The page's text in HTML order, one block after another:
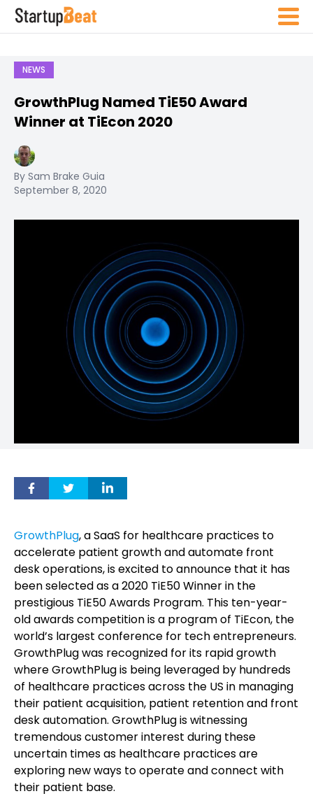
NEWS
GrowthPlug Named TiE50 Award
Winner at TiEcon 2020
By Sam Brake Guia
September 8, 2020
GrowthPlug, a SaaS for healthcare practices to
accelerate patient growth and automate front
desk operations, is excited to announce that it has
been selected as a 2020 TiE50 Winner in the
prestigious TiE50 Awards Program. This ten-year-
old awards competition is a program of TiEcon, the
world’s largest conference for tech entrepreneurs.
GrowthPlug was recognized for its rapid growth
where GrowthPlug is being leveraged by hundreds
of healthcare practices across the US in managing
their patient acquisition, patient retention and front
desk automation. GrowthPlug is witnessing
tremendous customer interest during these
uncertain times as healthcare practices are
exploring new ways to operate and connect with
their patient base.